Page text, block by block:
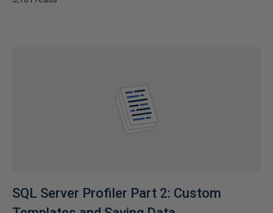
SQL Server Profiler Part 2: Custom